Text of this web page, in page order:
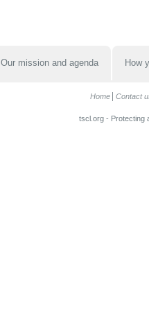
Our mission and agenda How
Home Contact
tscl.org - Protecting